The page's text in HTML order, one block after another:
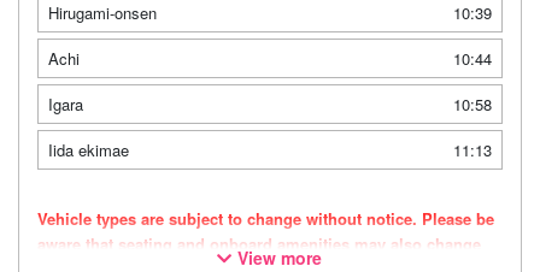
Hirugami-onsen
10:39
Achi
10:44
Igara
10:58
Iida ekimae
11:13
Vehicle types are subject to change without notice. Please be
aware that seating and onboard amenities may also change
View more